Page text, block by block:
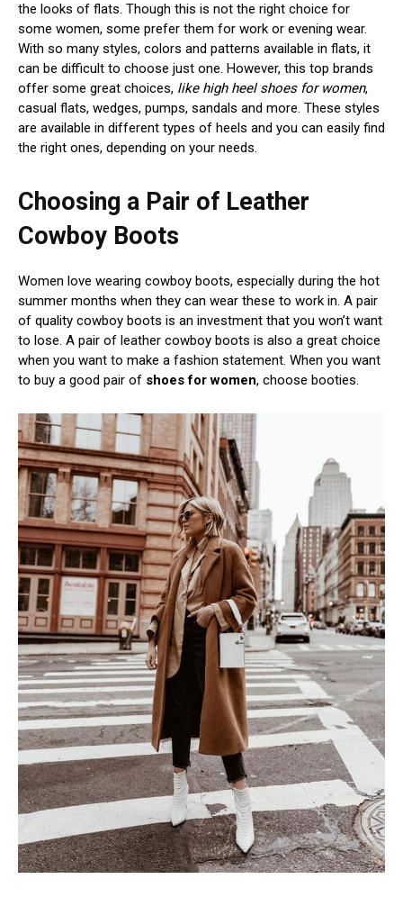
the looks of flats. Though this is not the right choice for
some women, some prefer them for work or evening wear.
With so many styles, colors and patterns available in flats, it
can be difficult to choose just one. However, this top brands
offer some great choices, like high heel shoes for women,
casual flats, wedges, pumps, sandals and more. These styles
are available in different types of heels and you can easily find
the right ones, depending on your needs.
Choosing a Pair of Leather
Cowboy Boots
Women love wearing cowboy boots, especially during the hot
summer months when they can wear these to work in. A pair
of quality cowboy boots is an investment that you won’t want
to lose. A pair of leather cowboy boots is also a great choice
when you want to make a fashion statement. When you want
to buy a good pair of shoes for women, choose booties.